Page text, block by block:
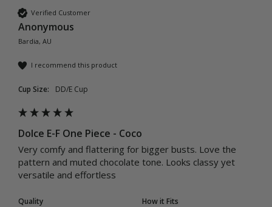
Verified Customer
Anonymous
Bardia, AU
I recommend this product
Cup Size: DD/E Cup
Dolce E-F One Piece - Coco
Very comfy and flattering for bigger busts. Love the
pattern and muted chocolate tone. Looks classy yet
versatile and effortless
Quality
How it Fits